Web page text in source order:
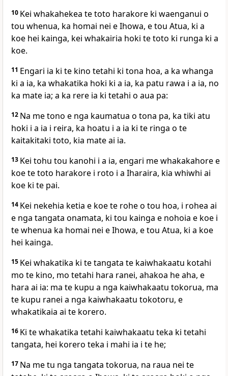
10 Kei whakahekea te toto harakore ki waenganui o
tou whenua, ka homai nei e Ihowa, e tou Atua, ki a
koe hei kainga, kei whakairia hoki te toto ki runga ki a
koe.
11 Engari ia ki te kino tetahi ki tona hoa, a ka whanga
ki a ia, ka whakatika hoki ki a ia, ka patu rawa i a ia, no
ka mate ia; a ka rere ia ki tetahi o aua pa:
12 Na me tono e nga kaumatua o tona pa, ka tiki atu
hoki i a ia i reira, ka hoatu i a ia ki te ringa o te
kaitakitaki toto, kia mate ai ia.
13 Kei tohu tou kanohi i a ia, engari me whakakahore e
koe te toto harakore i roto i a Iharaira, kia whiwhi ai
koe ki te pai.
14 Kei nekehia ketia e koe te rohe o tou hoa, i rohea ai
e nga tangata onamata, ki tou kainga e nohoia e koe i
te whenua ka homai nei e Ihowa, e tou Atua, ki a koe
hei kainga.
15 Kei whakatika ki te tangata te kaiwhakaatu kotahi
mo te kino, mo tetahi hara ranei, ahakoa he aha, e
hara ai ia: ma te kupu a nga kaiwhakaatu tokorua, ma
te kupu ranei a nga kaiwhakaatu tokotoru, e
whakatikaia ai te korero.
16 Ki te whakatika tetahi kaiwhakaatu teka ki tetahi
tangata, hei korero teka i mahi ia i te he;
17 Na me tu nga tangata tokorua, na raua nei te